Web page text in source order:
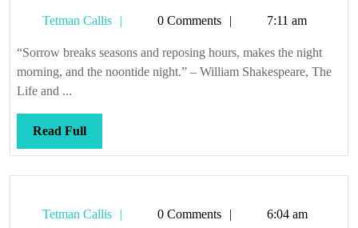
Tetman Callis
Tetman0 Comments 7:11 am
“Sorrow breaks seasons and reposing hours, makes the night
morning, and the noontide night.” – William Shakespeare, The
Life and ...
Read FullRead
Full
Tetman Callis
Tetman0 Comments 6:04 am